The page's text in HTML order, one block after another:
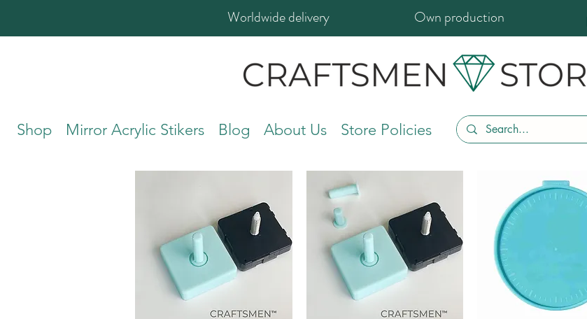
Worldwide delivery Own production
Shop Mirror Acrylic Stikers Blog About Us Store Policies